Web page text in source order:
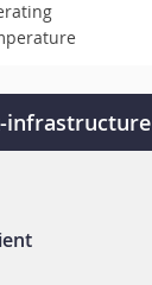
infrastructure